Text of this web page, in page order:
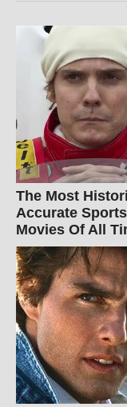
The Most
Accurate Sports
Movies Of All